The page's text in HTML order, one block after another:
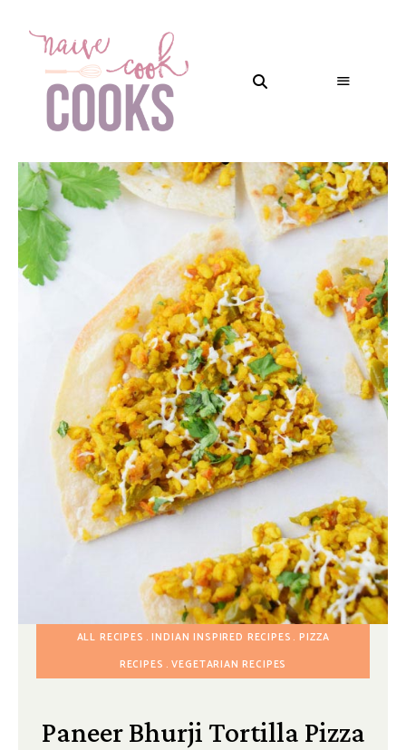
ALL RECIPES INDIAN INSPIRED RECIPES PIZZA
RECIPES VEGETARIAN RECIPES
Paneer Bhurji Tortilla Pizza